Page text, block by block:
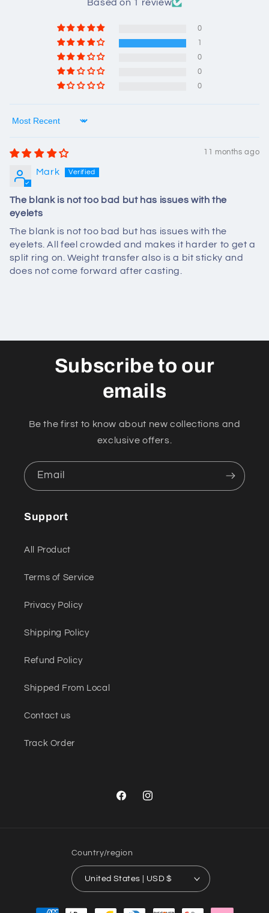
Based on 1 review
0
1
0
0
0
Sort by
11 months ago
Mark
The blank is not too bad but has issues with the
eyelets
The blank is not too bad but has issues with the
eyelets. All feel crowded and makes it harder to get a
split ring on. Weight transfer also is a bit sticky and
does not come forward after casting.
Subscribe to our
emails
Be the first to know about new collections and
exclusive offers.
Email
Support
All Product
Terms of Service
Privacy Policy
Shipping Policy
Refund Policy
Shipped From Local
Contact us
Track Order
FacebookInstagram
Country/region
United States | USD $
Payment